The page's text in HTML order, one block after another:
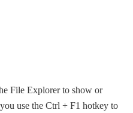
File Explorer to show or
use the Ctrl + F1 hotkey to